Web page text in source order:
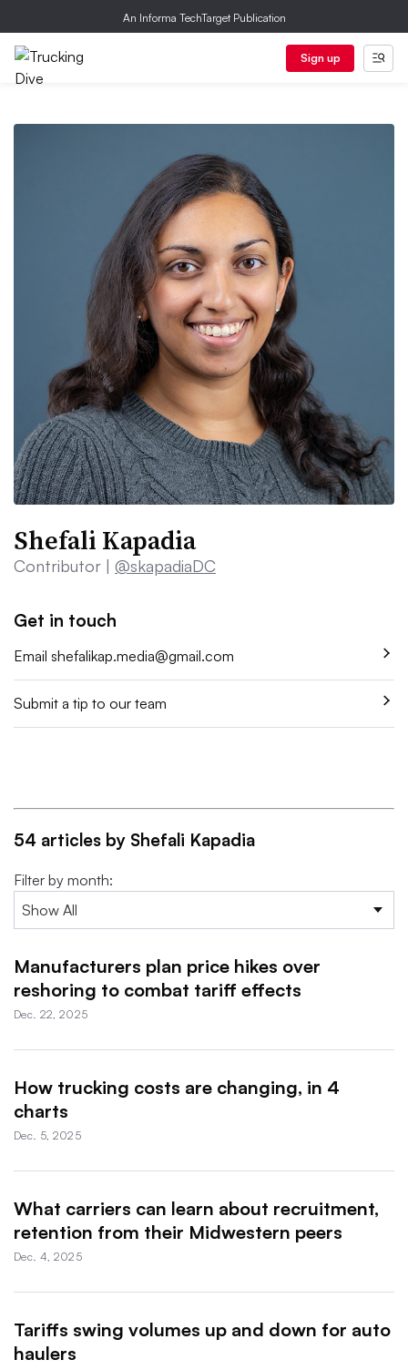
An Informa TechTarget Publication
Sign up
Shefali Kapadia
Contributor | @skapadiaDC
Get in touch
Email shefalikap.media@gmail.com
Submit a tip to our team
54 articles by Shefali Kapadia
Filter by month:
Manufacturers plan price hikes over
reshoring to combat tariff effects
Dec. 22, 2025
How trucking costs are changing, in 4
charts
Dec. 5, 2025
What carriers can learn about recruitment,
retention from their Midwestern peers
Dec. 4, 2025
Tariffs swing volumes up and down for auto
haulers